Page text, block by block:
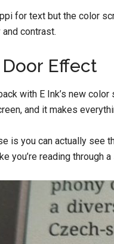
for text but the color
contrast.
Effect
with E Ink’s new
and it makes
is you can actually
you’re reading through a